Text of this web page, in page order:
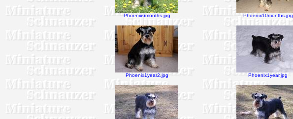
Phoenix6months.jpg Phoenix10months.jpg
Phoenix1year2.jpg Phoenix1year.jpg